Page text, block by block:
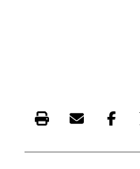
Print this
Email